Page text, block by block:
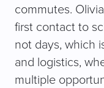
commutes.
first contact to
not days, which
and logistics,
multiple